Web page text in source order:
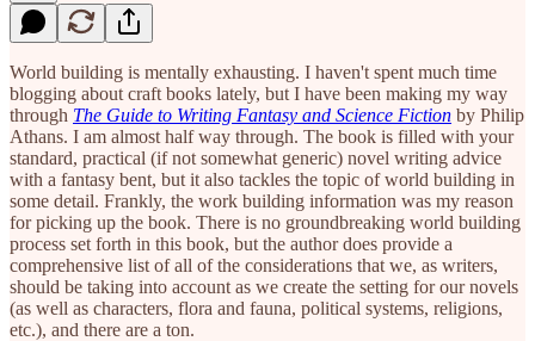
World building is mentally exhausting. I haven't spent much time
blogging about craft books lately, but I have been making my way
through The Guide to Writing Fantasy and Science Fiction by Philip
Athans. I am almost half way through. The book is filled with your
standard, practical (if not somewhat generic) novel writing advice
with a fantasy bent, but it also tackles the topic of world building in
some detail. Frankly, the work building information was my reason
for picking up the book. There is no groundbreaking world building
process set forth in this book, but the author does provide a
comprehensive list of all of the considerations that we, as writers,
should be taking into account as we create the setting for our novels
(as well as characters, flora and fauna, political systems, religions,
etc.), and there are a ton.